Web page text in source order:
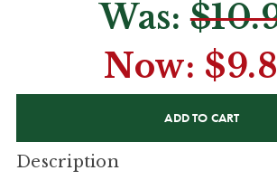
Was:
Now:
Description